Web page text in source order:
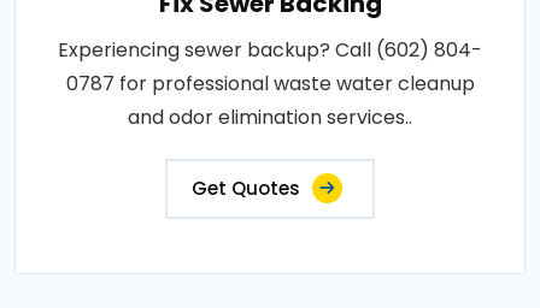
Experiencing sewer backup? Call (602) 804-
0787 for professional waste water cleanup
and odor elimination services..
Get Quotes